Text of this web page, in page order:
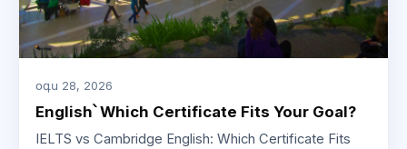
օգս 28, 2026
English՝ Which Certificate Fits Your Goal?
IELTS vs Cambridge English: Which Certificate Fits